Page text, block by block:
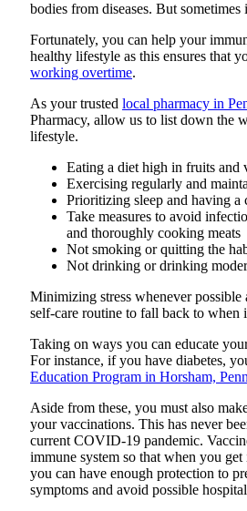
bodies from diseases. But
Fortunately, you can help your
healthy lifestyle as this ensures that
working overtime.
As your trusted local pharmacy in
Pharmacy, allow us to list down the
lifestyle.
Eating a diet high in fruits and
Exercising regularly and
Prioritizing sleep and having a
Take measures to avoid
and thoroughly cooking meats
Not smoking or quitting the
Not drinking or drinking
Minimizing stress whenever
self-care routine to fall back to when
Taking on ways you can educate
For instance, if you have diabetes,
Education Program in Horsham,
Aside from these, you must also
your vaccinations. This has never
current COVID-19 pandemic.
immune system so that when you
you can have enough protection to
symptoms and avoid possible